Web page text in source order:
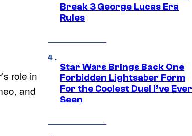
role in
and
Break 3 George Lucas Era
Rules
Star Wars Brings Back One
Forbidden Lightsaber Form
For the Coolest Duel I’ve Ever
Seen